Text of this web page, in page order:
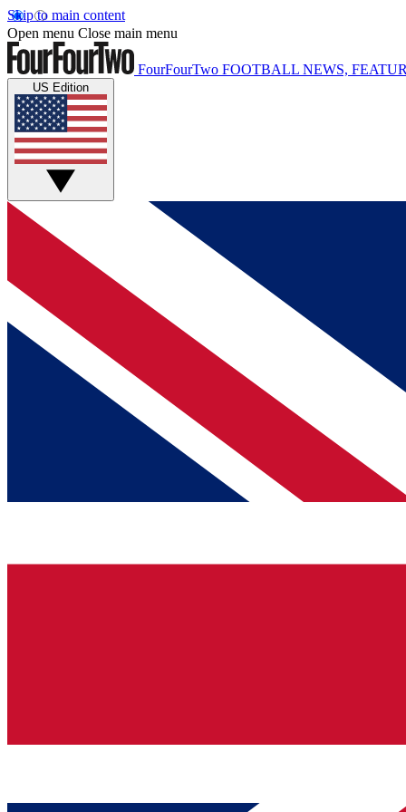
Skip to main content
Open menu Close main menu
FourFourTwo FOOTBALL NEWS,
US Edition